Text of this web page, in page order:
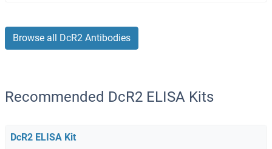
Browse all DcR2 Antibodies
Recommended DcR2 ELISA Kits
DcR2 ELISA Kit